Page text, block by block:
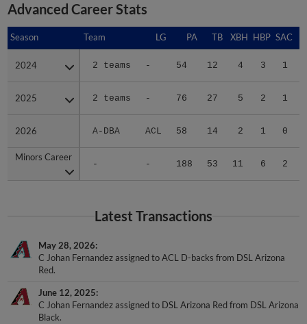
Advanced Career Stats
Season Team LG PA TB XBH HBP SAC
2024 2 teams - 54 12 4 3 1
2025 2 teams - 76 27 5 2 1
2026 A-DBA ACL 58 14 2 1 0
Minors Career
- - 188 53 11 6 2
Season
2024
2025
2026
Minors Career
Latest Transactions
May 28, 2026
C Johan Fernandez assigned to ACL D-backs from DSL Arizona
Red.
June 12, 2025
C Johan Fernandez assigned to DSL Arizona Red from DSL Arizona
Black.